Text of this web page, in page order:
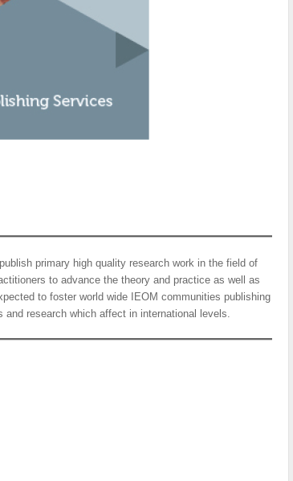
primary high quality research work in the field of
to advance the theory and practice as well as
to foster world wide IEOM communities publishing
and research which affect in international levels.